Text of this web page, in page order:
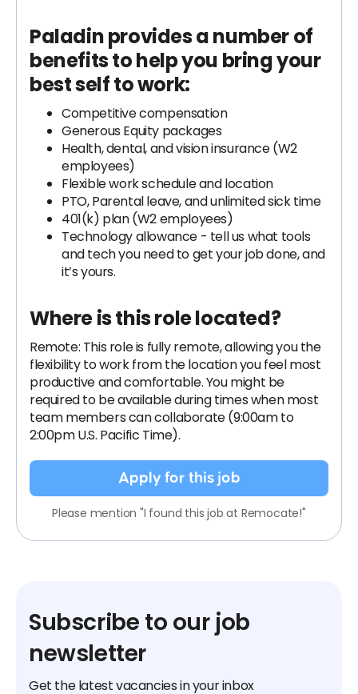
Paladin provides a number of
benefits to help you bring your
best self to work:
Competitive compensation
Generous Equity packages
Health, dental, and vision insurance (W2
employees)
Flexible work schedule and location
PTO, Parental leave, and unlimited sick time
401(k) plan (W2 employees)
Technology allowance - tell us what tools
and tech you need to get your job done, and
it’s yours.
Where is this role located?
Remote: This role is fully remote, allowing you the
flexibility to work from the location you feel most
productive and comfortable. You might be
required to be available during times when most
team members can collaborate (9:00am to
2:00pm U.S. Pacific Time).
Apply for this job
Please mention "I found this job at Remocate!"
Subscribe to our job
newsletter
Get the latest vacancies in your inbox